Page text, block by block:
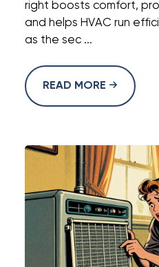
right boosts comfort,
and helps HVAC run
as the sec ...
READ MORE